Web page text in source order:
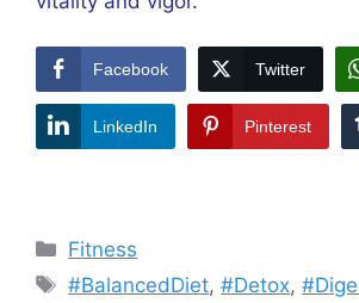
Facebook Twitter
LinkedIn Pinterest
Categories
Fitness
Tags
#BalancedDiet,#Detox,